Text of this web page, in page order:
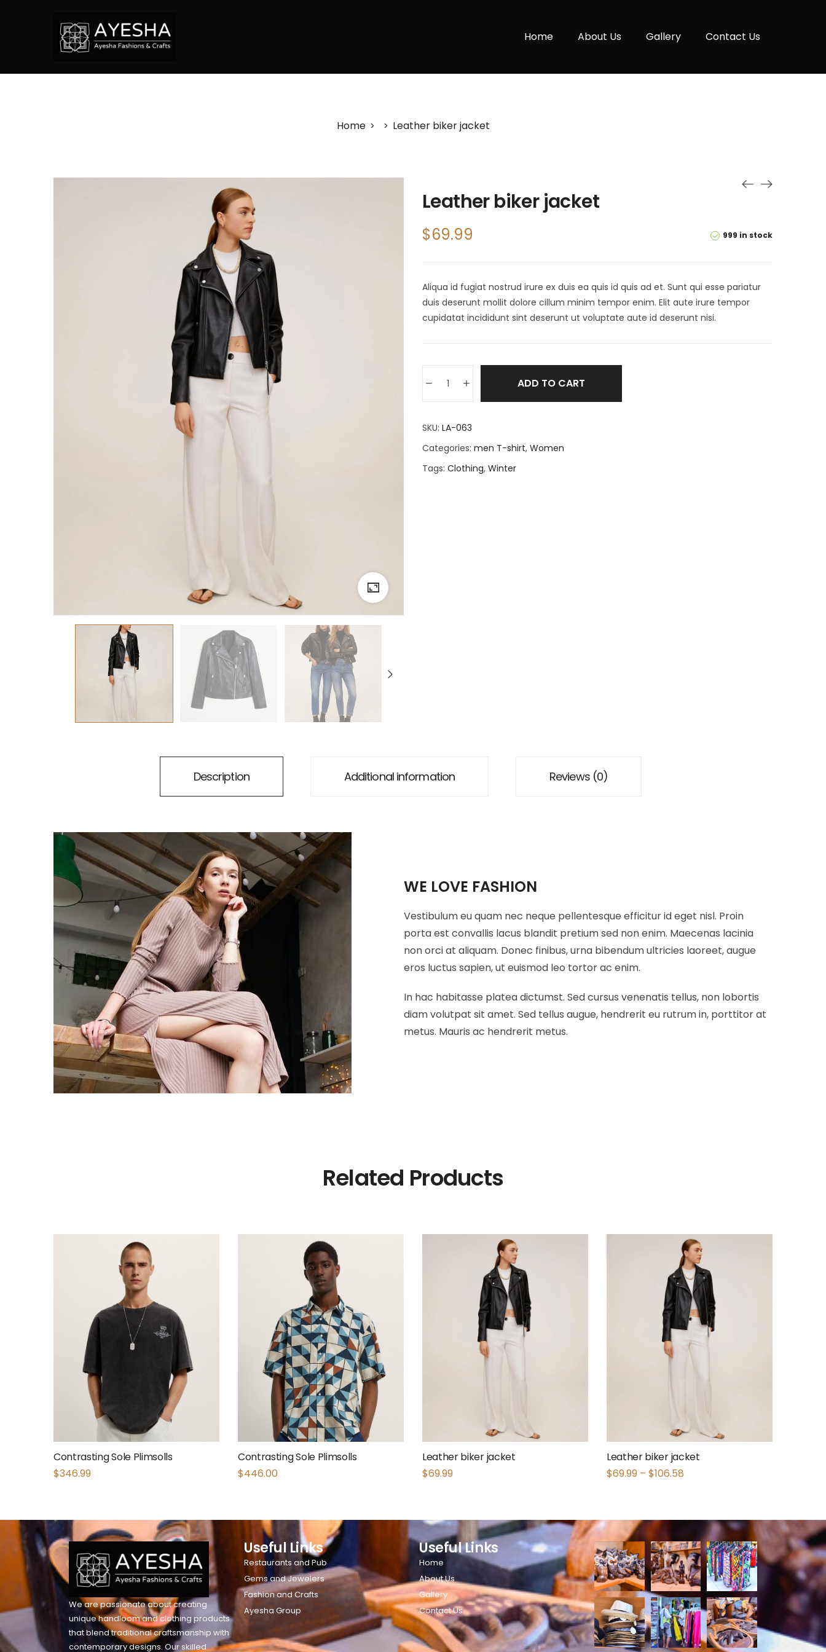
Home About Us Gallery Contact Us
Home > > Leather biker jacket
Leather biker jacket
999 in stock
$69.99
Aliqua id fugiat nostrud irure ex duis ea quis id quis ad et. Sunt qui esse pariatur
duis deserunt mollit dolore cillum minim tempor enim. Elit aute irure tempor
cupidatat incididunt sint deserunt ut voluptate aute id deserunt nisi.
ADD TO CART
SKU: LA-063
Categories: men T-shirt, Women
Tags: Clothing, Winter
Description Additional information Reviews (0)
WE LOVE FASHION
Vestibulum eu quam nec neque pellentesque efficitur id eget nisl. Proin
porta est convallis lacus blandit pretium sed non enim. Maecenas lacinia
non orci at aliquam. Donec finibus, urna bibendum ultricies laoreet, augue
eros luctus sapien, ut euismod leo tortor ac enim.
In hac habitasse platea dictumst. Sed cursus venenatis tellus, non lobortis
diam volutpat sit amet. Sed tellus augue, hendrerit eu rutrum in, porttitor at
metus. Mauris ac hendrerit metus.
Related Products
Contrasting Sole Plimsolls
$346.99
Contrasting Sole Plimsolls
$446.00
Leather biker jacket
$69.99
Leather biker jacket
$69.99 – $106.58
We are passionate about creating
unique handloom and clothing products
that blend traditional craftsmanship with
contemporary designs. Our skilled
Useful Links
Restaurants and Pub
Gems and Jewelers
Fashion and Crafts
Ayesha Group
Useful Links
Home
About Us
Gallery
Contact Us